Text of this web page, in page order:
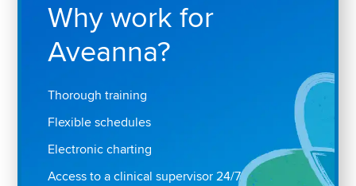
Why work for
Aveanna?
Thorough training
Flexible schedules
Electronic charting
Access to a clinical supervisor 24/7